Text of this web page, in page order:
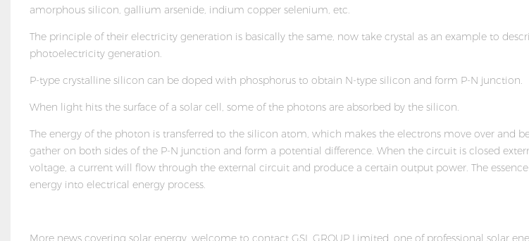
amorphous silicon, gallium arsenide, indium copper selenium, etc.
The principle of their electricity generation is basically the same, now take crystal as an example to
photoelectricity generation.
P-type crystalline silicon can be doped with phosphorus to obtain N-type silicon and form P-N junction.
When light hits the surface of a solar cell, some of the photons are absorbed by the silicon.
The energy of the photon is transferred to the silicon atom, which makes the electrons move over and
gather on both sides of the P-N junction and form a potential difference. When the circuit is closed
voltage, a current will flow through the external circuit and produce a certain output power. The
energy into electrical energy process.
More news covering solar energy, welcome to contact GSL GROUP Limited, one of professional solar